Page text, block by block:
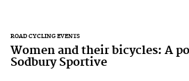
ROAD CYCLING EVENTS
Women and their bicycles: A
Sodbury Sportive